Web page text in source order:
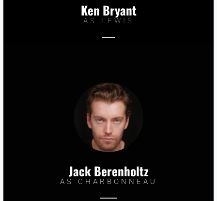
Ken Bryant
AS LEWIS
Jack Berenholtz
AS CHARBONNEAU